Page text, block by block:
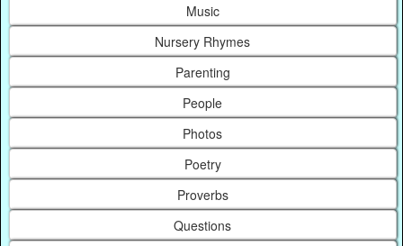
Music
Nursery Rhymes
Parenting
People
Photos
Poetry
Proverbs
Questions